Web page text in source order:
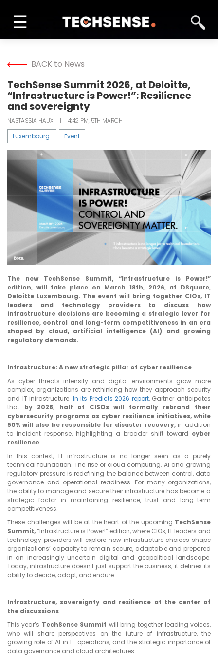
☰
INFORM
SOLVE
NETWORK
TECH TV
GALLERY
MAGAZINE
ABOUT US
CONTACT US
BACK to News
TechSense Summit 2026, at Deloitte,
“Infrastructure is Power!”: Resilience
and sovereignty
NASTASSIA HAUX I
4:42 PM, 5TH MARCH
Luxembourg
Event
The new TechSense Summit, “Infrastructure is Power!”
edition, will take place on March 18th, 2026, at DSquare,
Deloitte Luxembourg. The event will bring together CIOs, IT
leaders and technology providers to discuss how
infrastructure decisions are becoming a strategic lever for
resilience, control and long-term competitiveness in an era
shaped by cloud, artificial intelligence (AI) and growing
regulatory demands.
Infrastructure: A new strategic pillar of cyber resilience
As cyber threats intensify and digital environments grow more
complex, organizations are rethinking how they approach security
and IT infrastructure. In its Predicts 2026 report, Gartner anticipates
that by 2028, half of CISOs will formally rebrand their
cybersecurity programs as cyber resilience initiatives, while
50% will also be responsible for disaster recovery,in addition
to incident response, highlighting a broader shift toward cyber
resilience.
In this context, IT infrastructure is no longer seen as a purely
technical foundation. The rise of cloud computing, AI and growing
regulatory pressure is redefining the balance between control, data
governance and operational readiness. For many organizations,
the ability to manage and secure their infrastructure has become a
strategic factor in maintaining resilience, trust and long-term
competitiveness.
These challenges will be at the heart of the upcoming TechSense
Summit,“Infrastructure is Power!” edition, where CIOs, IT leaders and
technology providers will explore how infrastructure choices shape
organizations’ capacity to remain secure, adaptable and prepared
in an increasingly uncertain digital and geopolitical landscape.
Today, infrastructure doesn’t just support the business; it defines its
ability to decide, adapt, and endure.
Infrastructure, sovereignty and resilience at the center of
the discussions
This year’s TechSense Summit will bring together leading voices,
who will share perspectives on the future of infrastructure, the
growing role of AI in IT operations, and the strategic importance of
data governance and cloud architectures.